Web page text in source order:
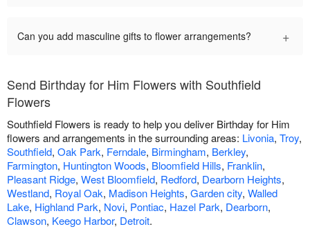
Can you add masculine gifts to flower arrangements? +
Send Birthday for Him Flowers with Southfield
Flowers
Southfield Flowers is ready to help you deliver Birthday for Him
flowers and arrangements in the surrounding areas: Livonia, Troy,
Southfield, Oak Park, Ferndale, Birmingham, Berkley,
Farmington, Huntington Woods, Bloomfield Hills, Franklin,
Pleasant Ridge, West Bloomfield, Redford, Dearborn Heights,
Westland, Royal Oak, Madison Heights, Garden city, Walled
Lake, Highland Park, Novi, Pontiac, Hazel Park, Dearborn,
Clawson, Keego Harbor, Detroit.